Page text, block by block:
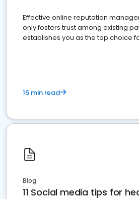
Effective online reputation
only fosters trust among existing
establishes you as the top choice
15 min read
Blog
11 Social media tips for